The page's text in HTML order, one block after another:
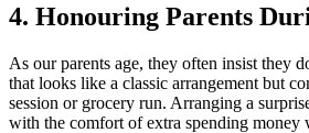
4. Honouring Parents
As our parents age, they often insist they
that looks like a classic arrangement but
session or grocery run. Arranging a
with the comfort of extra spending